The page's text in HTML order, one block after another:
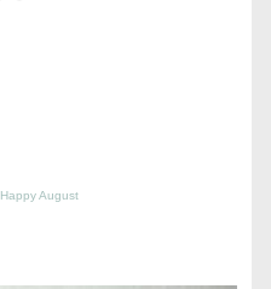
Happy August